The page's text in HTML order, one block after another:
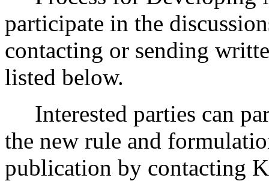
participate in the
contacting or sending
listed below.
Interested parties can
the new rule and
publication by contacting